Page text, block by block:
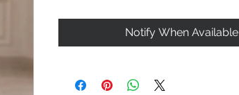
Notify When Available